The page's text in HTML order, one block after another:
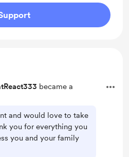
became a
and would love to take
you for everything you
you and your family